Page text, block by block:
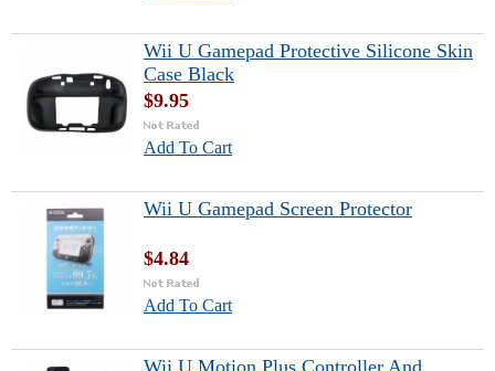
Wii U Gamepad Protective Silicone Skin
Case Black
$9.95
Add To Cart
Wii U Gamepad Screen Protector
$4.84
Add To Cart
Wii U Motion Plus Controller And